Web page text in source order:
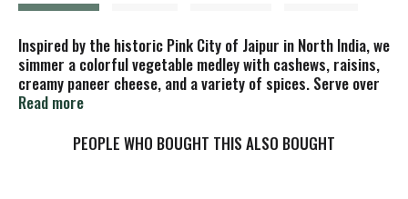
Inspired by the historic Pink City of Jaipur in North India, we
simmer a colorful vegetable medley with cashews, raisins,
creamy paneer cheese, and a variety of spices. Serve over
rice for a satisfying lunch or dinner experience, or serve
Read more
PEOPLE WHO BOUGHT THIS ALSO BOUGHT